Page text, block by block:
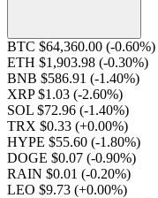
BTC $64,360.00 (-0.60%)
ETH $1,903.98 (-0.30%)
BNB $586.91 (-1.40%)
XRP $1.03 (-2.60%)
SOL $72.96 (-1.40%)
TRX $0.33 (+0.00%)
HYPE $55.60 (-1.80%)
DOGE $0.07 (-0.90%)
RAIN $0.01 (-0.20%)
LEO $9.73 (+0.00%)